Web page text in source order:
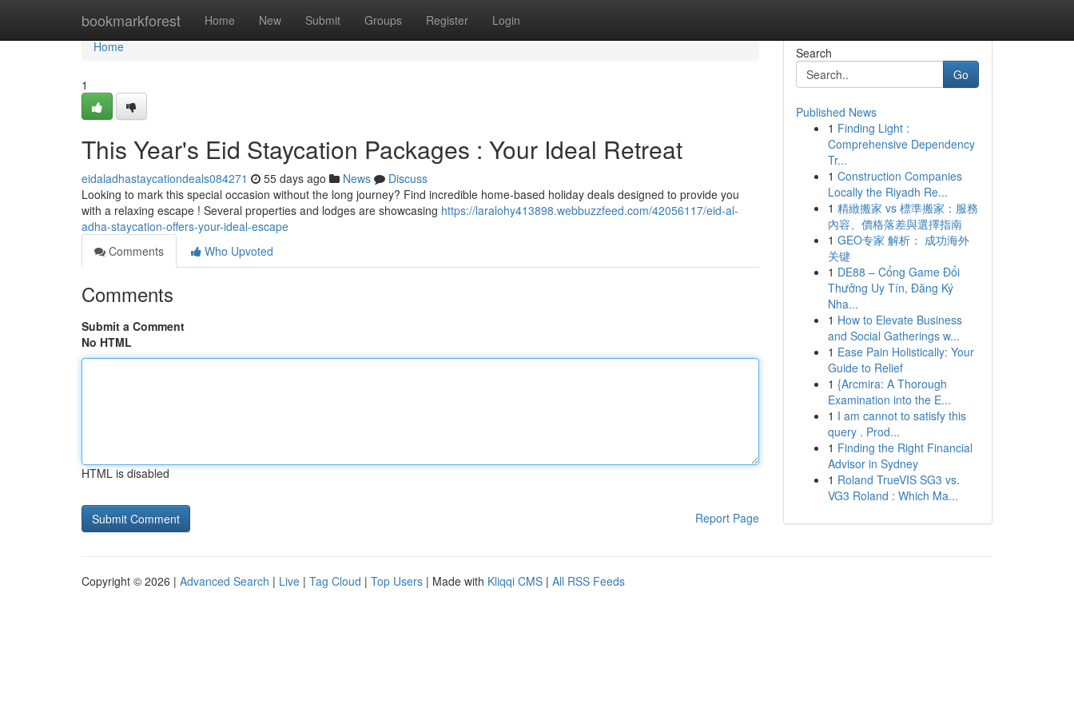
bookmarkforest Home New Submit Groups Register Login
Home
Home
1
This Year's Eid Staycation Packages : Your Ideal Retreat
eidaladhastaycationdeals084271 55 days ago News
Discuss
Looking to mark this special occasion without the long journey? Find incredible home-based holiday deals designed to provide you
with a relaxing escape ! Several properties and lodges are showcasing https://laralohy413898.webbuzzfeed.com/42056117/eid-al-
adha-staycation-offers-your-ideal-escape
Comments
Who Upvoted
Comments
Submit a Comment
No HTML
HTML is disabled
Report Page
Search
Go
Published News
1 Finding Light :
Comprehensive Dependency
Tr...
1 Construction Companies
Locally the Riyadh Re...
1 精緻搬家 vs 標準搬家：服務
內容、價格落差與選擇指南
1 GEO专家 解析： 成功海外
关键
1 DE88 – Cổng Game Đổi
Thưởng Uy Tín, Đăng Ký
Nha...
1 How to Elevate Business
and Social Gatherings w...
1 Ease Pain Holistically: Your
Guide to Relief
1 {Arcmira: A Thorough
Examination into the E...
1 I am cannot to satisfy this
query . Prod...
1 Finding the Right Financial
Advisor in Sydney
1 Roland TrueVIS SG3 vs.
VG3 Roland : Which Ma...
Copyright © 2026 | Advanced Search | Live | Tag Cloud | Top Users | Made with Kliqqi CMS | All RSS Feeds